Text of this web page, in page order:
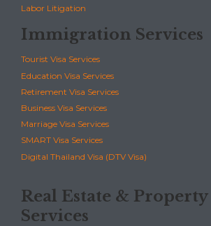
Labor Litigation
Immigration Services
Tourist Visa Services
Education Visa Services
Retirement Visa Services
Business Visa Services
Marriage Visa Services
SMART Visa Services
Digital Thailand Visa (DTV Visa)
Real Estate & Property
Services